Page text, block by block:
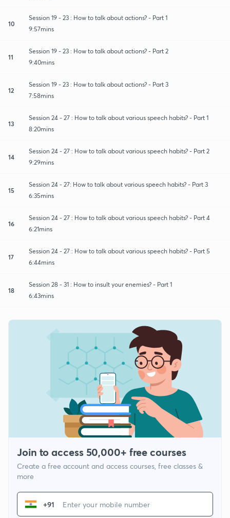
10
Session 19 - 23 : How to talk about actions? - Part 1
9:57mins
11
Session 19 - 23 : How to talk about actions? - Part 2
9:40mins
12
Session 19 - 23 : How to talk about actions? - Part 3
7:58mins
13
Session 24 - 27 : How to talk about various speech habits? - Part 1
8:20mins
14
Session 24 - 27 : How to talk about various speech habits? - Part 2
9:29mins
15
Session 24 - 27: How to talk about various speech habits? - Part 3
6:35mins
16
Session 24 - 27 : How to talk about various speech habits? - Part 4
6:21mins
17
Session 24 - 27 : How to talk about various speech habits? - Part 5
6:44mins
18
Session 28 - 31 : How to insult your enemies? - Part 1
6:43mins
Join to access 50,000+ free courses
Create a free account and access courses, free classes &
more
+91